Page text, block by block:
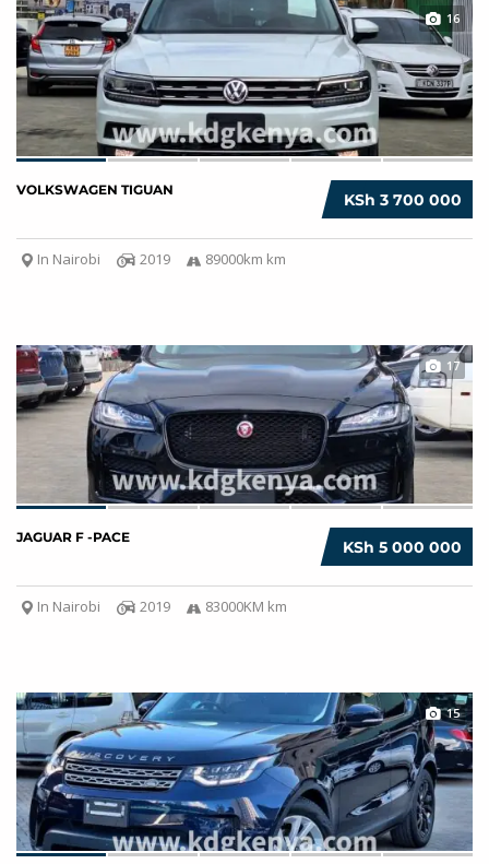
16
KSh 3 700 000
VOLKSWAGEN TIGUAN
In Nairobi 2019 89000km km
17
KSh 5 000 000
JAGUAR F -PACE
In Nairobi 2019 83000KM km
15